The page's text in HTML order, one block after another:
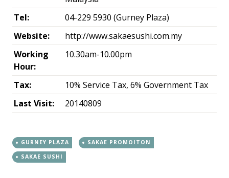
Tel:
04-229 5930 (Gurney Plaza)
Website:
http://www.sakaesushi.com.my
Working
Hour:
10.30am-10.00pm
Tax:
10% Service Tax, 6% Government Tax
Last Visit:
20140809
GURNEY PLAZA
SAKAE PROMOITON
SAKAE SUSHI